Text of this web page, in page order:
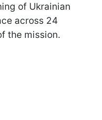
of Ukrainian
across 24
the mission.